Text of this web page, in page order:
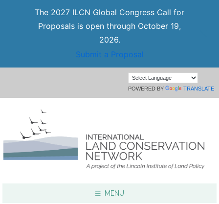
The 2027 ILCN Global Congress Call for
Proposals is open through October 19,
2026.
Submit a Proposal
POWERED BY TRANSLATE
MENU